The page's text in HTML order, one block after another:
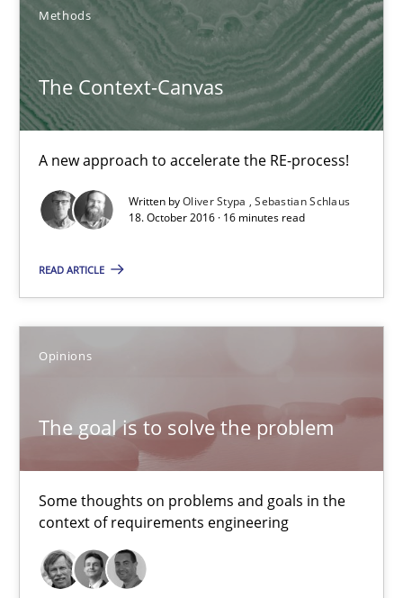
Methods
The Context-Canvas
A new approach to accelerate the RE-process!
Written byOliver Stypa
Sebastian Schlaus
18. October 2016 · 16 minutes read
READ ARTICLE
Opinions
The goal is to solve the problem
Some thoughts on problems and goals in the
context of requirements engineering
Hans van Loenhoud
Kim Lauenroth
12.09.2017
13 minutes
TORE
Methods
Dr. Sebastian Adam
Norman Riegel
Dr. Joerg Doerr